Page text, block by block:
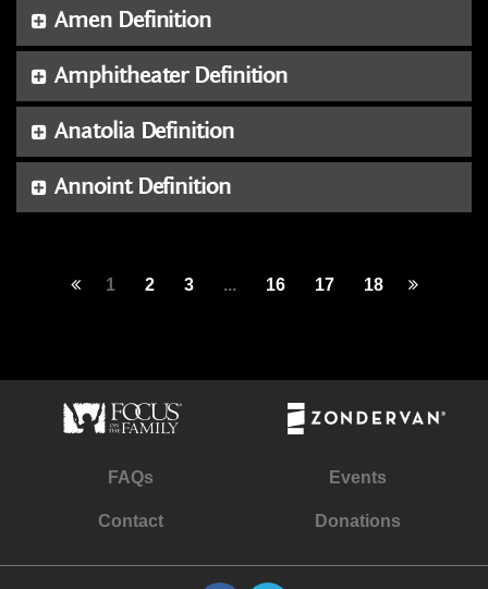
Amen Definition
Amphitheater Definition
Anatolia Definition
Annoint Definition
1 2 3 ... 16 17 18
FAQs Events
Contact Donations